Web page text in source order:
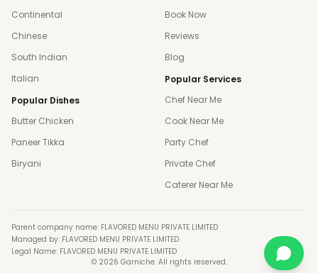
Continental
Chinese
South Indian
Italian
Popular Dishes
Butter Chicken
Paneer Tikka
Biryani
Book Now
Reviews
Blog
Popular Services
Chef Near Me
Cook Near Me
Party Chef
Private Chef
Caterer Near Me
Parent company name: FLAVORED MENU PRIVATE LIMITED
Managed by: FLAVORED MENU PRIVATE LIMITED
Legal Name: FLAVORED MENU PRIVATE LIMITED
© 2026 Garniche. All rights reserved.